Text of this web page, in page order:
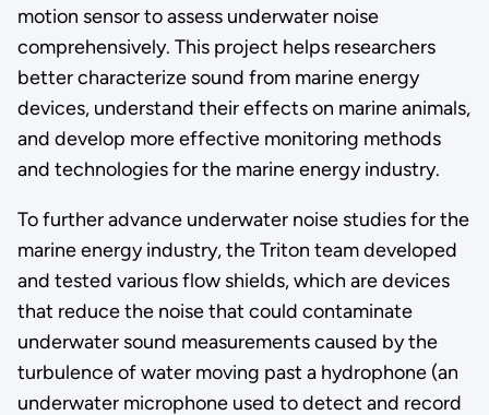
motion sensor to assess underwater noise
comprehensively. This project helps researchers
better characterize sound from marine energy
devices, understand their effects on marine animals,
and develop more effective monitoring methods
and technologies for the marine energy industry.
To further advance underwater noise studies for the
marine energy industry, the Triton team developed
and tested various flow shields, which are devices
that reduce the noise that could contaminate
underwater sound measurements caused by the
turbulence of water moving past a hydrophone (an
underwater microphone used to detect and record